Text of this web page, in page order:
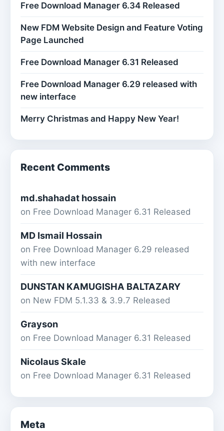
Free Download Manager 6.34 Released
New FDM Website Design and Feature Voting
Page Launched
Free Download Manager 6.31 Released
Free Download Manager 6.29 released with
new interface
Merry Christmas and Happy New Year!
Recent Comments
md.shahadat hossain
on Free Download Manager 6.31 Released
MD Ismail Hossain
on Free Download Manager 6.29 released
with new interface
DUNSTAN KAMUGISHA BALTAZARY
on New FDM 5.1.33 & 3.9.7 Released
Grayson
on Free Download Manager 6.31 Released
Nicolaus Skale
on Free Download Manager 6.31 Released
Meta